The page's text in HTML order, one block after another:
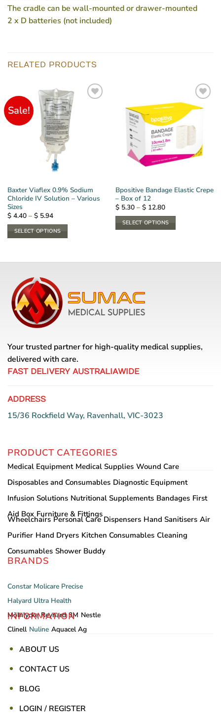
The cradle can be wall-mounted or drawer-mounted
2 x D batteries (not included)
RELATED PRODUCTS
Sale!
Baxter Viaflex 0.9% Sodium
Chloride IV Solution – Various
Sizes
$4.40 – $5.94Price
$ 4.40
through
$ 5.94
SELECT OPTIONS
has
variants.
The
options
may
on
the
product
page
Bpositive Bandage Elastic Crepe
– Box of 12
$5.30 – $12.80Price
$ 5.30
through
$ 12.80
SELECT OPTIONS
options
may
be
the
page
Your trusted partner for high-quality medical supplies,
delivered with care.
FAST DELIVERY AUSTRALIAWIDE
ADDRESS
15/36 Rockfield Way, Ravenhall, VIC-3023
PRODUCT CATEGORIES
Medical Equipment Medical Supplies Wound Care
Disposables and Consumables Diagnostic Equipment
Infusion Solutions Nutritional Supplements Bandages First
Aid Box Furniture & Fittings
Wheelchairs Personal Care Dispensers Hand Sanitisers Air
Purifier Hand Dryers Kitchen Consumables Cleaning
Consumables Shower Buddy
BRANDS
Constar Molicare Precise
Halyard Ultra Health
Mölnlycke Reynard 3M Nestle
Clinell Nuline Aquacel Ag
INFORMATION
ABOUT US
CONTACT US
BLOG
LOGIN / REGISTER